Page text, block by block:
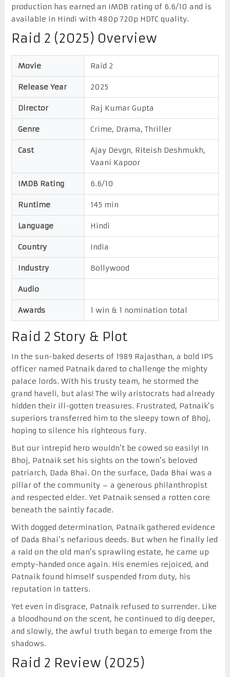
production has earned an IMDB rating of 6.6/10 and is
available in Hindi with 480p 720p HDTC quality.
Raid 2 (2025) Overview
Movie Raid 2
Release Year 2025
Director Raj Kumar Gupta
Genre Crime, Drama, Thriller
Cast
Ajay Devgn, Riteish Deshmukh,
Vaani Kapoor
IMDB Rating 6.6/10
Runtime 145 min
Language Hindi
Country India
Industry Bollywood
Audio
Awards 1 win & 1 nomination total
Raid 2 Story & Plot
In the sun-baked deserts of 1989 Rajasthan, a bold IPS
officer named Patnaik dared to challenge the mighty
palace lords. With his trusty team, he stormed the
grand haveli, but alas! The wily aristocrats had already
hidden their ill-gotten treasures. Frustrated, Patnaik’s
superiors transferred him to the sleepy town of Bhoj,
hoping to silence his righteous fury.
But our intrepid hero wouldn’t be cowed so easily! In
Bhoj, Patnaik set his sights on the town’s beloved
patriarch, Dada Bhai. On the surface, Dada Bhai was a
pillar of the community – a generous philanthropist
and respected elder. Yet Patnaik sensed a rotten core
beneath the saintly facade.
With dogged determination, Patnaik gathered evidence
of Dada Bhai’s nefarious deeds. But when he finally led
a raid on the old man’s sprawling estate, he came up
empty-handed once again. His enemies rejoiced, and
Patnaik found himself suspended from duty, his
reputation in tatters.
Yet even in disgrace, Patnaik refused to surrender. Like
a bloodhound on the scent, he continued to dig deeper,
and slowly, the awful truth began to emerge from the
shadows.
Raid 2 Review (2025)